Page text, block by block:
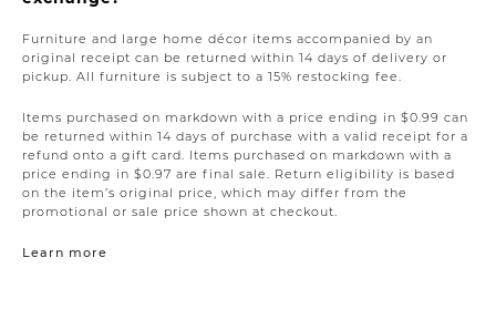
Furniture and large home décor items accompanied by an
original receipt can be returned within 14 days of delivery or
pickup. All furniture is subject to a 15% restocking fee.
Items purchased on markdown with a price ending in $0.99 can
be returned within 14 days of purchase with a valid receipt for a
refund onto a gift card. Items purchased on markdown with a
price ending in $0.97 are final sale. Return eligibility is based
on the item’s original price, which may differ from the
promotional or sale price shown at checkout.
Learn more